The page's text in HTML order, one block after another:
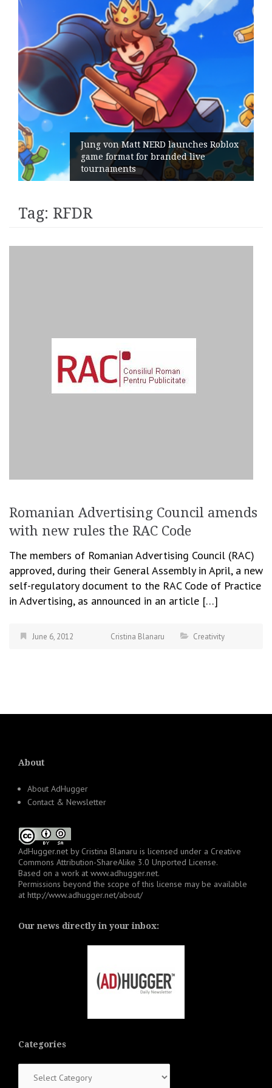
Jung von Matt NERD launches Roblox
game format for branded live
tournaments
Tag: RFDR
Romanian Advertising Council amends
with new rules the RAC Code
The members of Romanian Advertising Council (RAC)
approved, during their General Assembly in April, a new
self-regulatory document to the RAC Code of Practice
in Advertising, as announced in an article […]
June 6, 2012 Cristina Blanaru Creativity
About
About AdHugger
Contact & Newsletter
AdHugger.net by Cristina Blanaru is licensed under a Creative
Commons Attribution-ShareAlike 3.0 Unported License.
Based on a work at www.adhugger.net.
Permissions beyond the scope of this license may be available
at http://www.adhugger.net/about/
Our news directly in your inbox:
Categories